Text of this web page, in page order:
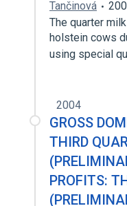
Tančinová
The quarter
holstein cows
using special
2004
GROSS
THIRD
PROFITS: